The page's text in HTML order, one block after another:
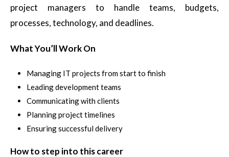
project managers to handle teams, budgets,
processes, technology, and deadlines.
What You’ll Work On
Managing IT projects from start to finish
Leading development teams
Communicating with clients
Planning project timelines
Ensuring successful delivery
How to step into this career